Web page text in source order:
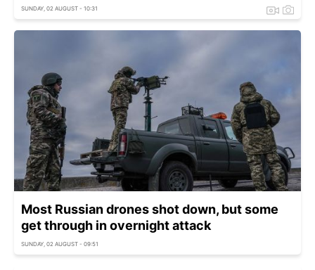
SUNDAY, 02 AUGUST - 10:31
Most Russian drones shot down, but some
get through in overnight attack
SUNDAY, 02 AUGUST - 09:51